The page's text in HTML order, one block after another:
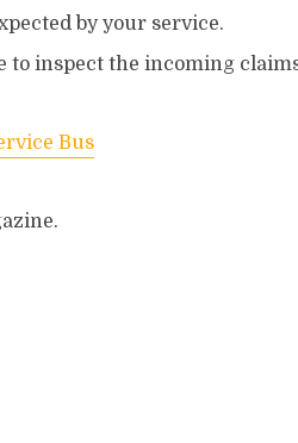
by your service.
inspect the incoming
Bus